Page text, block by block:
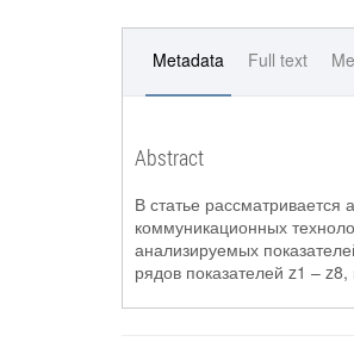
Metadata Full text
Abstract
В статье
коммуникационных
анализируемых
рядов показателей z1 –